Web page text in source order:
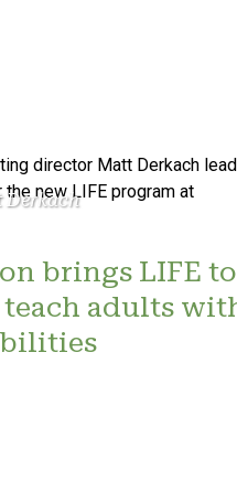
Derkach
brings LIFE to
adults